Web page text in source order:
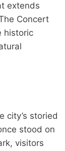
extends
Concert
historic
city’s storied
stood on
visitors